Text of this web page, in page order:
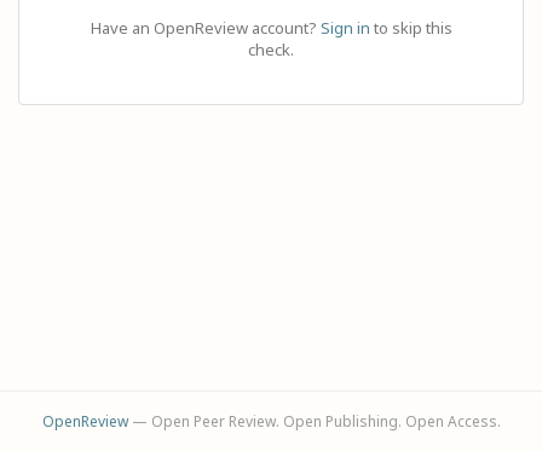
Have an OpenReview account? Sign in to skip this
check.
OpenReview— Open Peer Review. Open Publishing. Open Access.